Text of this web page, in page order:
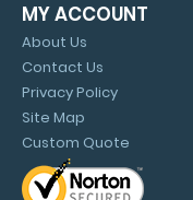
MY ACCOUNT
About Us
Contact Us
Privacy Policy
Site Map
Custom Quote